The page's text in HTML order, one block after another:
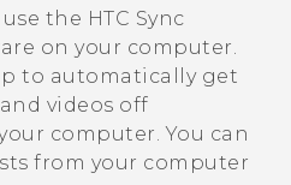
the HTC Sync
on your computer.
to automatically get
videos off
computer. You can
from your computer